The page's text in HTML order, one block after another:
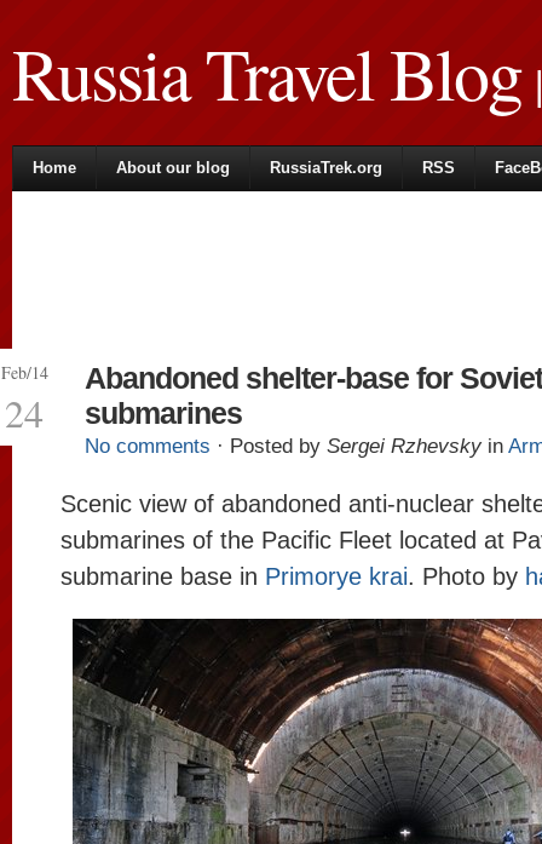
Russia Travel Blog|
Home About our blog RussiaTrek.org RSS
Feb/14
24
Abandoned shelter-base for Soviet
submarines
No comments · Posted by Sergei Rzhevsky in
Scenic view of abandoned anti-nuclear
submarines of the Pacific Fleet located at
submarine base in Primorye krai. Photo by